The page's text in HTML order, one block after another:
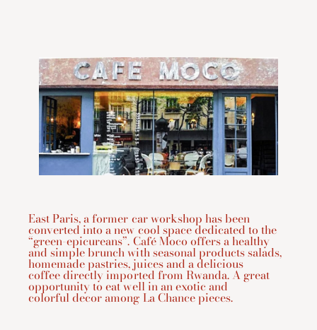
East Paris, a former car workshop has been
converted into a new cool space dedicated to the
“green-epicureans”. Café Moco offers a healthy
and simple brunch with seasonal products salads,
homemade pastries, juices and a delicious
coffee directly imported from Rwanda. A great
opportunity to eat well in an exotic and
colorful decor among La Chance pieces.